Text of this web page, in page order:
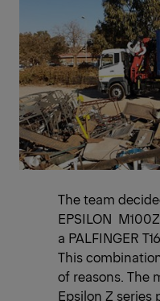
The team
EPSILON
a PALFINGER
This
of reasons. The
Epsilon Z